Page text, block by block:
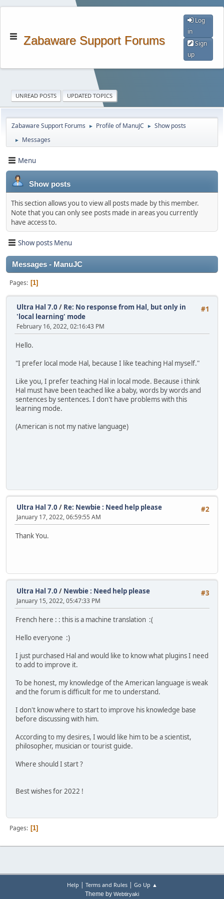
Zabaware Support Forums
Log
in
Sign
up
UNREAD POSTS UPDATED TOPICS
Zabaware Support Forums ► Profile of ManuJC ► Show posts
► Messages
Menu
Show posts
This section allows you to view all posts made by this member.
Note that you can only see posts made in areas you currently
have access to.
Show posts Menu
Messages - ManuJC
Pages 1
#1
Ultra Hal 7.0 / Re: No response from Hal, but only in
'local learning' mode
February 16, 2022, 02:16:43 PM
Hello.
"I prefer local mode Hal, because I like teaching Hal myself."
Like you, I prefer teaching Hal in local mode. Because i think
Hal must have been teached like a baby, words by words and
sentences by sentences. I don't have problems with this
learning mode.
(American is not my native language)
#2
Ultra Hal 7.0 / Re: Newbie : Need help please
January 17, 2022, 06:59:55 AM
Thank You.
#3
Ultra Hal 7.0 / Newbie : Need help please
January 15, 2022, 05:47:33 PM
French here : : this is a machine translation :(
Hello everyone :)
I just purchased Hal and would like to know what plugins I need
to add to improve it.
To be honest, my knowledge of the American language is weak
and the forum is difficult for me to understand.
I don't know where to start to improve his knowledge base
before discussing with him.
According to my desires, I would like him to be a scientist,
philosopher, musician or tourist guide.
Where should I start ?
Best wishes for 2022 !
Pages 1
Help | Terms and Rules| Go Up ▲
Theme by Webtiryaki